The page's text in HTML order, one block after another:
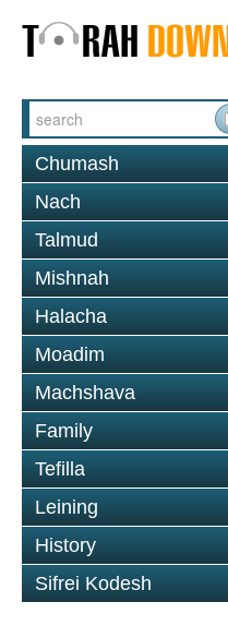
Chumash
Nach
Talmud
Mishnah
Halacha
Moadim
Machshava
Family
Tefilla
Leining
History
Sifrei Kodesh